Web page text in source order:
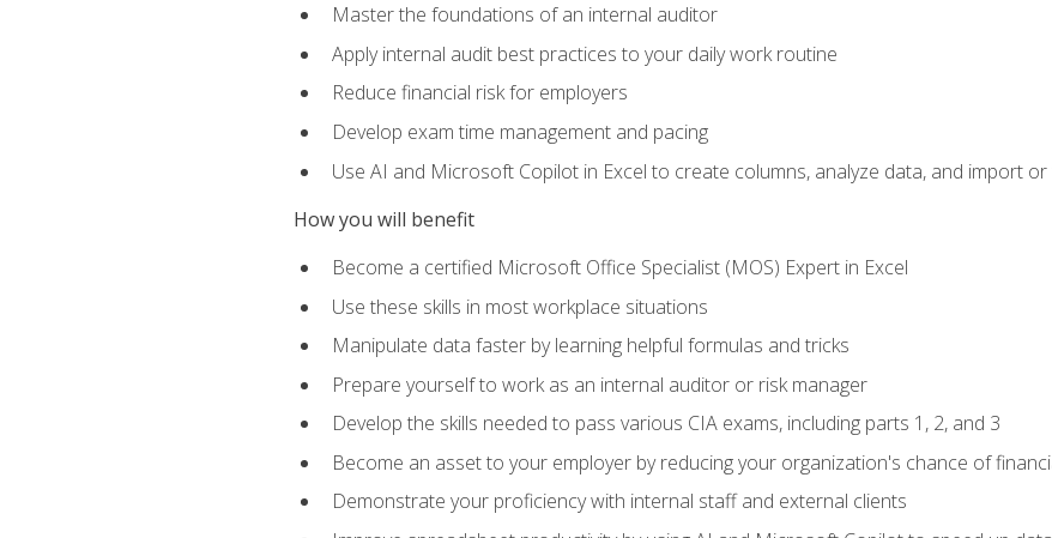
Master the foundations of an internal auditor
Apply internal audit best practices to your daily work routine
Reduce financial risk for employers
Develop exam time management and pacing
Use AI and Microsoft Copilot in Excel to create columns, analyze data, and import
How you will benefit
Become a certified Microsoft Office Specialist (MOS) Expert in Excel
Use these skills in most workplace situations
Manipulate data faster by learning helpful formulas and tricks
Prepare yourself to work as an internal auditor or risk manager
Develop the skills needed to pass various CIA exams, including parts 1, 2, and 3
Become an asset to your employer by reducing your organization's chance of
Demonstrate your proficiency with internal staff and external clients